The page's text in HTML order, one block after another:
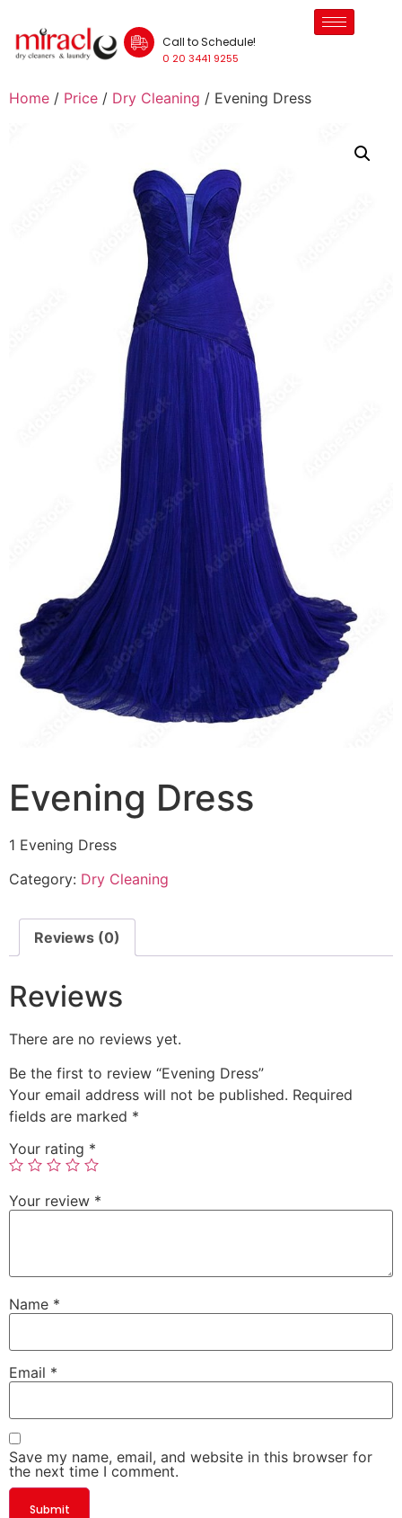
Call to Schedule!
0 20 3441 9255
Home / Price / Dry Cleaning / Evening Dress
Evening Dress
1 Evening Dress
Category: Dry Cleaning
Reviews (0)
Reviews
There are no reviews yet.
Be the first to review “Evening Dress”
Your email address will not be published. Required
fields are marked *
Your rating *
Your review *
Name *
Email *
Save my name, email, and website in this browser for
the next time I comment.